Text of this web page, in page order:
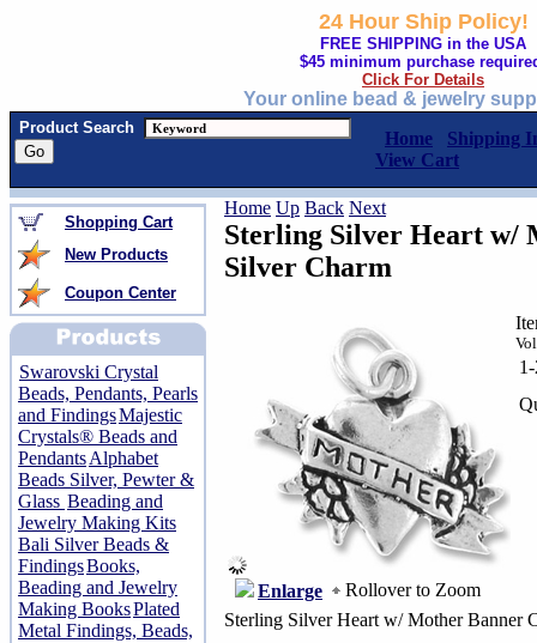
24 Hour Ship Policy!
FREE SHIPPING in the USA
$45 minimum purchase
Click For Details
Your online bead & jewelry
Product Search
Home
Shipping
View Cart
Shopping Cart
New Products
Coupon Center
Swarovski Crystal
Beads, Pendants, Pearls
and FindingsMajestic
Crystals® Beads and
PendantsAlphabet
Beads Silver, Pewter &
Glass Beading and
Jewelry Making Kits
Bali Silver Beads &
FindingsBooks,
Beading and Jewelry
Making BooksPlated
Metal Findings, Beads,
Home Up Back Next
Sterling Silver Heart w/
Silver Charm
Enlarge Rollover to Zoom
Sterling Silver Heart w/ Mother Banner